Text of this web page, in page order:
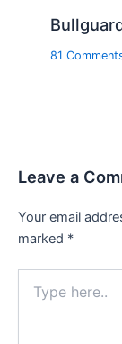
81
Leave a
Your email
marked *
here..